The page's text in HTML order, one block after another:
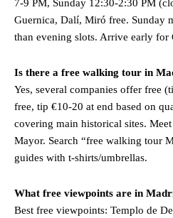
7-9 PM, Sunday 12:30-2:30 PM
Guernica, Dalí, Miró free. Sunday
than evening slots. Arrive early for
Is there a free walking tour in
Yes, several companies offer free
free, tip €10-20 at end based on
covering main historical sites.
Mayor. Search “free walking tour
guides with t-shirts/umbrellas.
What free viewpoints are in
Best free viewpoints: Templo de